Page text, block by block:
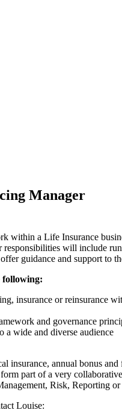
Manager
within a Life Insurance
will include
guidance and support to
following:
insurance or reinsurance
and governance
a wide and diverse audience
insurance, annual bonus
part of a very
Risk, Reporting
Louise: